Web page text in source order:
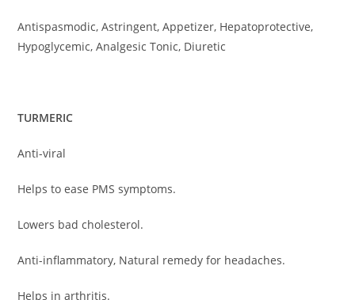
Antispasmodic, Astringent, Appetizer, Hepatoprotective,
Hypoglycemic, Analgesic Tonic, Diuretic
TURMERIC
Anti-viral
Helps to ease PMS symptoms.
Lowers bad cholesterol.
Anti-inflammatory, Natural remedy for headaches.
Helps in arthritis.